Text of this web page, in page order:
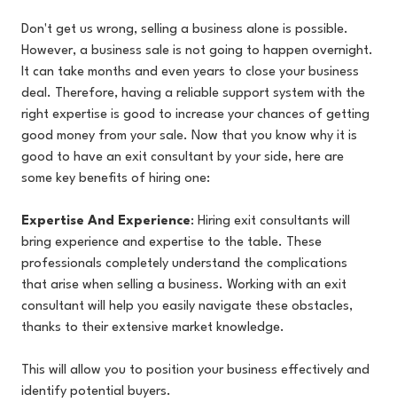
Don't get us wrong, selling a business alone is possible.
However, a business sale is not going to happen overnight.
It can take months and even years to close your business
deal. Therefore, having a reliable support system with the
right expertise is good to increase your chances of getting
good money from your sale. Now that you know why it is
good to have an exit consultant by your side, here are
some key benefits of hiring one:
Expertise And Experience: Hiring exit consultants will
bring experience and expertise to the table. These
professionals completely understand the complications
that arise when selling a business. Working with an exit
consultant will help you easily navigate these obstacles,
thanks to their extensive market knowledge.
This will allow you to position your business effectively and
identify potential buyers.